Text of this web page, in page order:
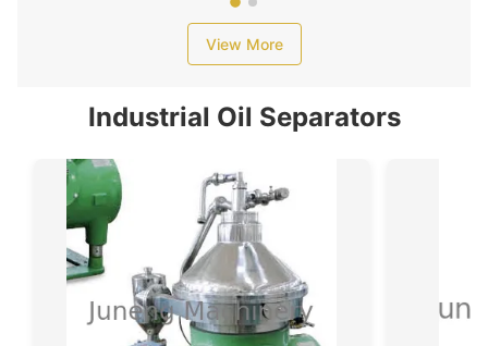
View More
Industrial Oil Separators